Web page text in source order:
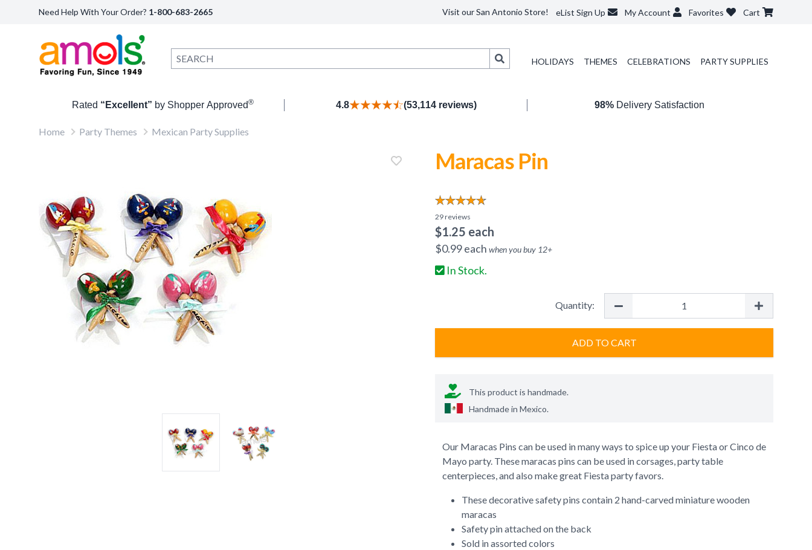
Need Help With Your Order? 1-800-683-2665 Visit our San Antonio Store! eList Sign Up My Account Favorites Cart
HOLIDAYS THEMES CELEBRATIONS PARTY SUPPLIES
Rated “Excellent” by Shopper Approved® 4.8 (53,114 reviews) 98%Delivery Satisfaction
Home Party Themes Mexican Party Supplies
Maracas Pin
29reviews
$1.25 each
$0.99each when you buy 12+
In Stock.
Quantity:
ADD TO CART
This product is handmade.
Handmade in Mexico.
Our Maracas Pins can be used in many ways to spice up your Fiesta or Cinco de
Mayo party. These maracas pins can be used in corsages, party table
centerpieces, and also make great Fiesta party favors.
These decorative safety pins contain 2 hand-carved miniature wooden
maracas
Safety pin attached on the back
Sold in assorted colors